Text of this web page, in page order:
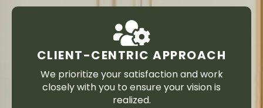
CLIENT-CENTRIC APPROACH
We prioritize your satisfaction and work
closely with you to ensure your vision is
realized.